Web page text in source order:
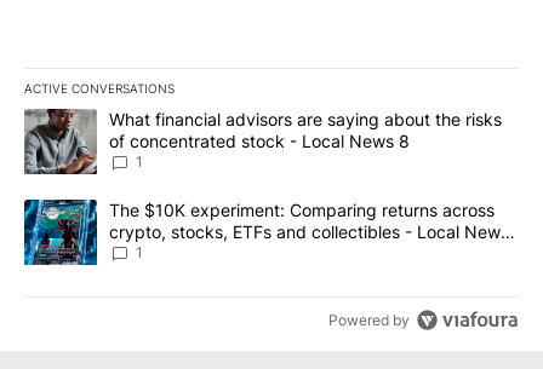
ACTIVE CONVERSATIONS
The following is a list of the most commented articles in the last
A trending article titled "What financial advisors are saying
What financial advisors are saying about the risks
of concentrated stock - Local News 8
1
A trending article titled "The $10K experiment: Comparing
The $10K experiment: Comparing returns across
crypto, stocks, ETFs and collectibles - Local News
8
1
Powered by